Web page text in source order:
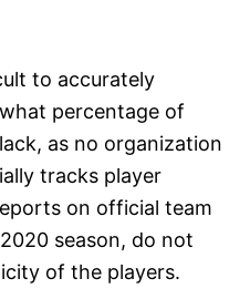
to accurately
percentage of
as no organization
tracks player
on official team
season, do not
of the players.